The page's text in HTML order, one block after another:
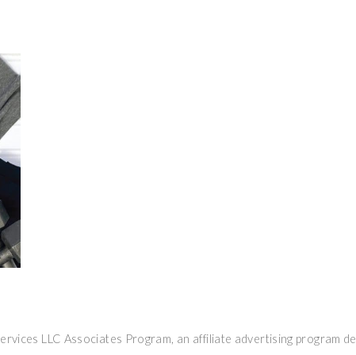
LLC Associates Program, an affiliate advertising program